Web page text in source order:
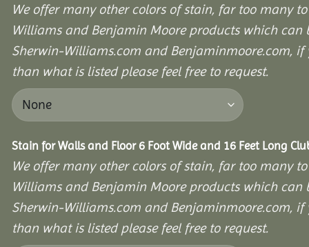
We offer many other colors of stain, far too many
Williams and Benjamin Moore products which can
Sherwin-Williams.com and Benjaminmoore.com,
than what is listed please feel free to request.
Stain for Walls and Floor 6 Foot Wide and 16 Feet Long
We offer many other colors of stain, far too many
Williams and Benjamin Moore products which can
Sherwin-Williams.com and Benjaminmoore.com,
than what is listed please feel free to request.